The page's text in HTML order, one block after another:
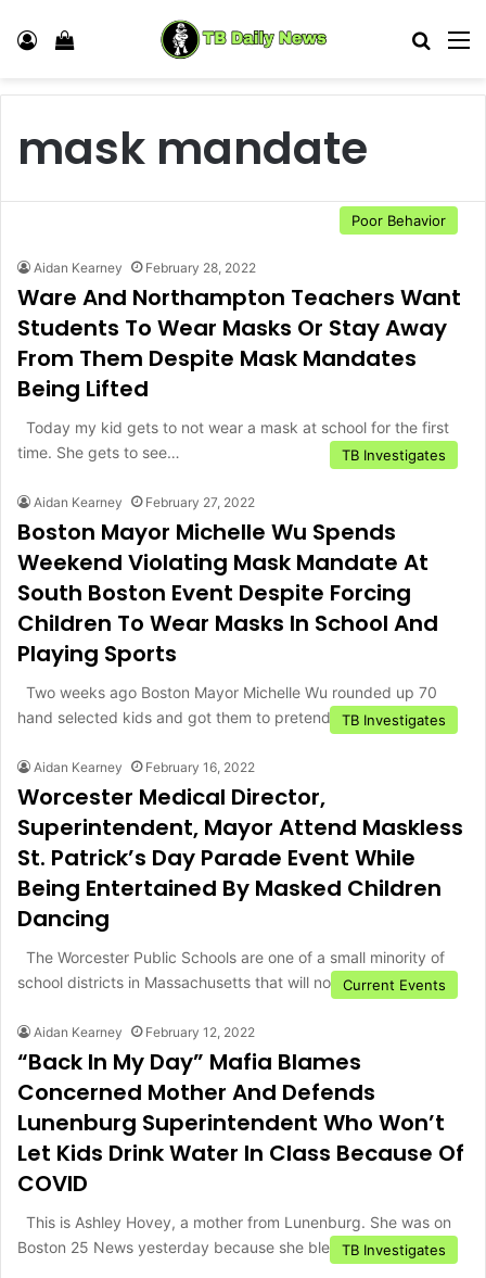
Log In View your shopping cart
mask mandate
Poor Behavior
Aidan Kearney February 28, 2022
Ware And Northampton Teachers Want
Students To Wear Masks Or Stay Away
From Them Despite Mask Mandates
Being Lifted
Today my kid gets to not wear a mask at school for the first
time. She gets to see…
TB Investigates
Aidan Kearney February 27, 2022
Boston Mayor Michelle Wu Spends
Weekend Violating Mask Mandate At
South Boston Event Despite Forcing
Children To Wear Masks In School And
Playing Sports
Two weeks ago Boston Mayor Michelle Wu rounded up 70
hand selected kids and got them to pretend to…TB Investigates
Aidan Kearney February 16, 2022
Worcester Medical Director,
Superintendent, Mayor Attend Maskless
St. Patrick’s Day Parade Event While
Being Entertained By Masked Children
Dancing
The Worcester Public Schools are one of a small minority of
school districts in Massachusetts that will not be…Current Events
Aidan Kearney February 12, 2022
“Back In My Day” Mafia Blames
Concerned Mother And Defends
Lunenburg Superintendent Who Won’t
Let Kids Drink Water In Class Because Of
COVID
This is Ashley Hovey, a mother from Lunenburg. She was on
Boston 25 News yesterday because she blew the…TB Investigates